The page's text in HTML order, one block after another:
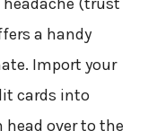
a handy
Import your
cards into
over to the